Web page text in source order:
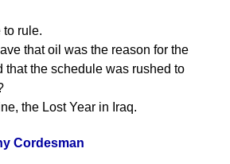
rule.
that oil was the reason for the
that the schedule was rushed to
the Lost Year in Iraq.
Cordesman